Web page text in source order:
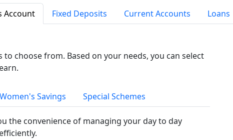
Account Fixed Deposits Current Accounts Loans
choose from. Based on your needs, you can select
Women's Savings Special Schemes
the convenience of managing your day to day